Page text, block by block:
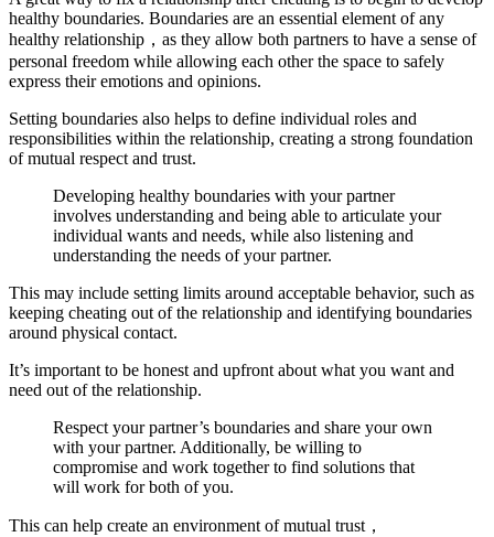
healthy boundaries. Boundaries are an essential element of any
healthy relationship，as they allow both partners to have a sense of
personal freedom while allowing each other the space to safely
express their emotions and opinions.
Setting boundaries also helps to define individual roles and
responsibilities within the relationship, creating a strong foundation
of mutual respect and trust.
Developing healthy boundaries with your partner
involves understanding and being able to articulate your
individual wants and needs, while also listening and
understanding the needs of your partner.
This may include setting limits around acceptable behavior, such as
keeping cheating out of the relationship and identifying boundaries
around physical contact.
It’s important to be honest and upfront about what you want and
need out of the relationship.
Respect your partner’s boundaries and share your own
with your partner. Additionally, be willing to
compromise and work together to find solutions that
will work for both of you.
This can help create an environment of mutual trust，